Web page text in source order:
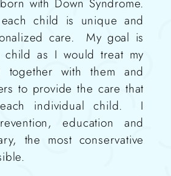
with Down Syndrome.
child is unique and
care. My goal is
child as I would treat my
togetherwith them and
to provide the care that
individualchild. I
education and
, the most conservative
.